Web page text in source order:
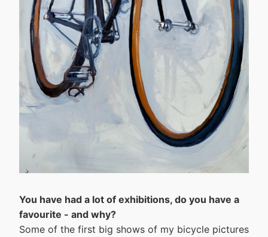
You have had a lot of exhibitions, do you have a
favourite - and why?
Some of the first big shows of my bicycle pictures